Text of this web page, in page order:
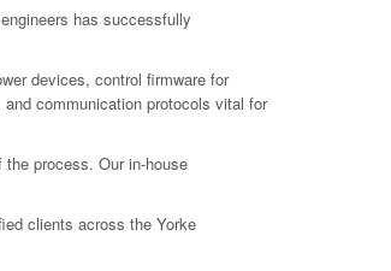
has successfully
devices, control firmware for
communication protocols vital for
process. Our in-house
clients across the Yorke